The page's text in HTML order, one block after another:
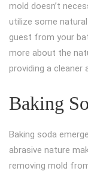
mold doesn’t
utilize some
guest from your
more about the
providing a cleaner
Baking
Baking soda
abrasive nature
removing mold